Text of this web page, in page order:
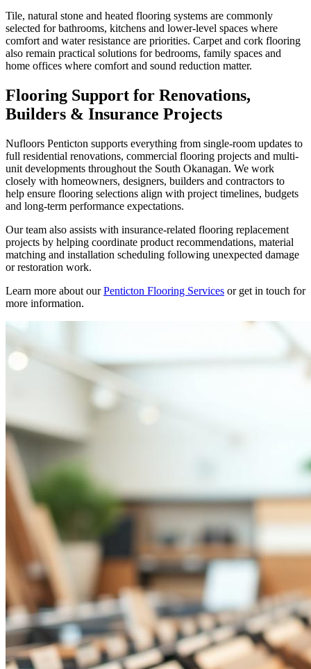
Tile, natural stone and heated flooring systems are commonly
selected for bathrooms, kitchens and lower-level spaces where
comfort and water resistance are priorities. Carpet and cork flooring
also remain practical solutions for bedrooms, family spaces and
home offices where comfort and sound reduction matter.
Flooring Support for Renovations,
Builders & Insurance Projects
Nufloors Penticton supports everything from single-room updates to
full residential renovations, commercial flooring projects and multi-
unit developments throughout the South Okanagan. We work
closely with homeowners, designers, builders and contractors to
help ensure flooring selections align with project timelines, budgets
and long-term performance expectations.
Our team also assists with insurance-related flooring replacement
projects by helping coordinate product recommendations, material
matching and installation scheduling following unexpected damage
or restoration work.
Learn more about ourPenticton Flooring Services or get in touch for
more information.